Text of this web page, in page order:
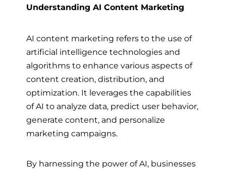
Understanding AI Content Marketing
AI content marketing refers to the use of
artificial intelligence technologies and
algorithms to enhance various aspects of
content creation, distribution, and
optimization. It leverages the capabilities
of AI to analyze data, predict user behavior,
generate content, and personalize
marketing campaigns.
By harnessing the power of AI, businesses